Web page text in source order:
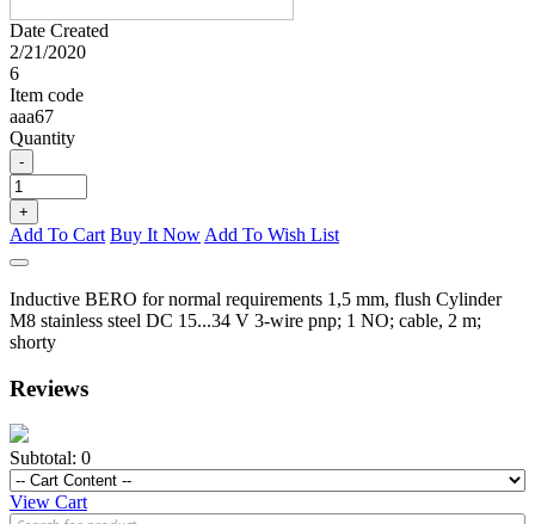
Date Created
2/21/2020
6
Item code
aaa67
Quantity
-
+
Add To Cart Buy It Now Add To Wish List
Inductive BERO for normal requirements 1,5 mm, flush Cylinder
M8 stainless steel DC 15...34 V 3-wire pnp; 1 NO; cable, 2 m;
shorty
Reviews
Subtotal: 0
View Cart